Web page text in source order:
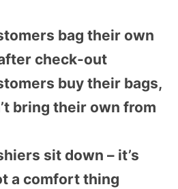
bag their own
check-out
buy their bags,
bring their own from
sit down – it’s
a comfort thing